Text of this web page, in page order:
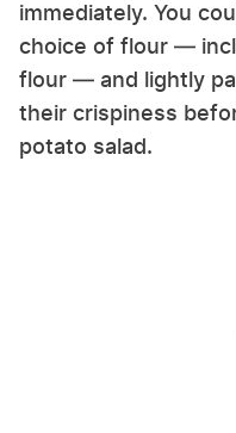
immediately. You
choice of flour —
flour — and lightly
their crispiness
potato salad.